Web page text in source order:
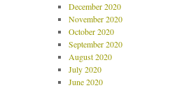
December 2020
November 2020
October 2020
September 2020
August 2020
July 2020
June 2020